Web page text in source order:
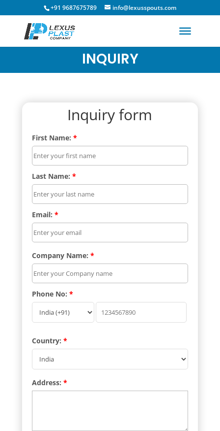
+91 9687675789 info@lexusspouts.com
INQUIRY
Inquiry form
First Name: *
Last Name: *
Email: *
Company Name: *
Phone No: *
Country: *
Address: *